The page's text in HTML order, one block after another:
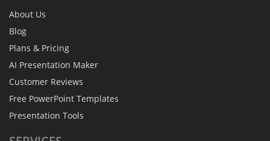
About Us
Blog
Plans & Pricing
AI Presentation Maker
Customer Reviews
Free PowerPoint Templates
Presentation Tools